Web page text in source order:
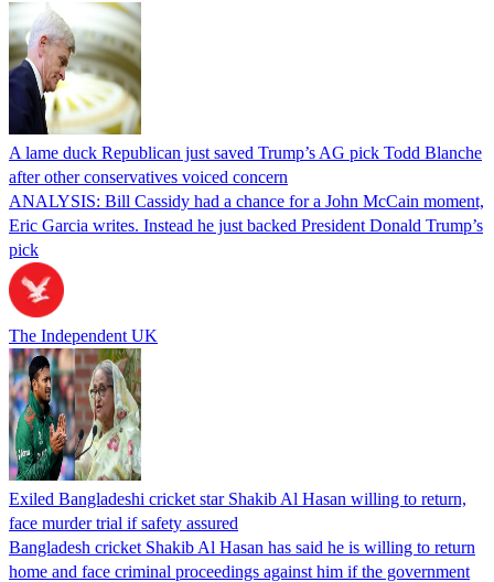
A lame duck Republican just saved Trump’s AG pick Todd Blanche
after other conservatives voiced concern
ANALYSIS: Bill Cassidy had a chance for a John McCain moment,
Eric Garcia writes. Instead he just backed President Donald Trump’s
pick
The Independent UK
Exiled Bangladeshi cricket star Shakib Al Hasan willing to return,
face murder trial if safety assured
Bangladesh cricket Shakib Al Hasan has said he is willing to return
home and face criminal proceedings against him if the government